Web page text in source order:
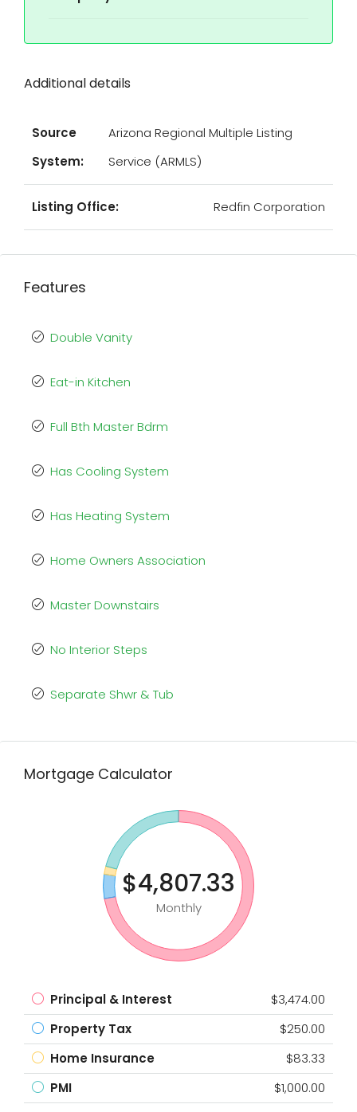
Additional details
Source
System:
Arizona Regional Multiple Listing
Service (ARMLS)
Listing Office: Redfin Corporation
Features
Double Vanity
Eat-in Kitchen
Full Bth Master Bdrm
Has Cooling System
Has Heating System
Home Owners Association
Master Downstairs
No Interior Steps
Separate Shwr & Tub
Mortgage Calculator
$4,807.33
Monthly
Principal & Interest
$3,474.00
Property Tax
$250.00
Home Insurance
$83.33
PMI
$1,000.00